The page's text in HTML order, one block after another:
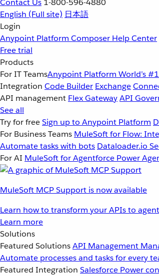
Contact Us 1-800-596-4880
English (Full site) 日本語
Login
Anypoint Platform Composer Help Center
Free trial
Products
For IT TeamsAnypoint Platform World’s
Integration Code Builder Exchange
API management Flex GatewayAPI
See all
Try for freeSign up to Anypoint Platform
For Business Teams MuleSoft for Flow:
Automate tasks with bots Dataloader.io
For AI MuleSoft for Agentforce Power
MuleSoft MCP Support is now available
Learn how to transform your APIs to
Learn more
Solutions
Featured SolutionsAPI Management
Automate processes and tasks for every
Featured Integration Salesforce Power